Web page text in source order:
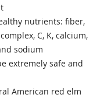
nutrients: fiber,
C, K, calcium,
sodium
extremely safe and
American red elm